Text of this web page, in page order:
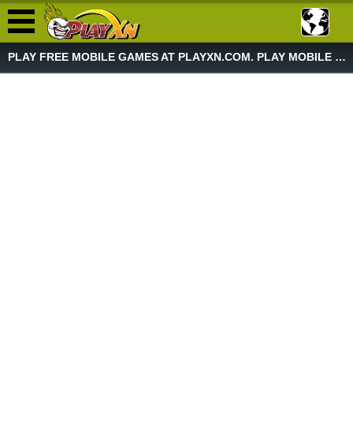
PLAY FREE MOBILE GAMES AT PLAYXN.COM. PLAY MOBILE GAME NOW!